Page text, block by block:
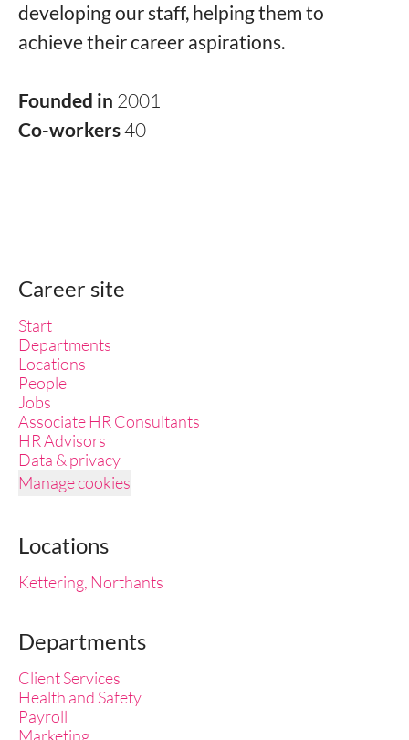
developing our staff, helping them to
achieve their career aspirations.
Founded in 2001
Co-workers40
Career site
Start
Departments
Locations
People
Jobs
Associate HR Consultants
HR Advisors
Data & privacy
Manage cookies
Locations
Kettering, Northants
Departments
Client Services
Health and Safety
Payroll
Marketing